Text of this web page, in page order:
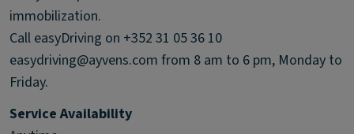
immobilization.
Call easyDriving on +352 31 05 36 10
easydriving@ayvens.com from 8 am to 6 pm, Monday to
Friday.
Service Availability